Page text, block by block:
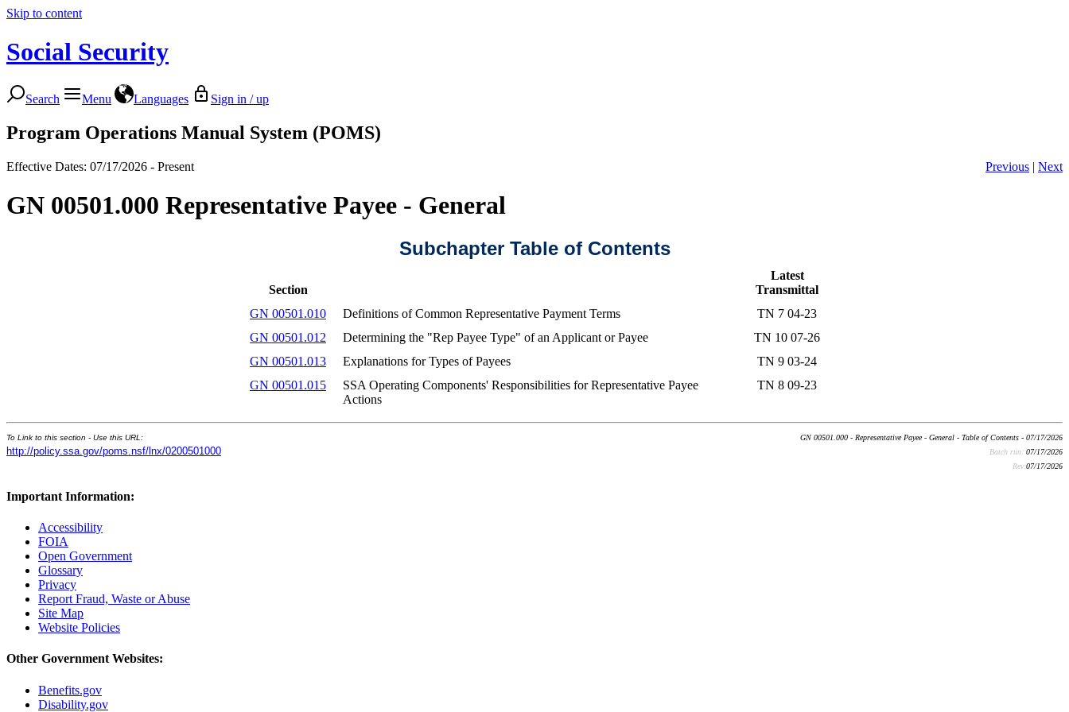
Skip to content
Social Security
Search Menu Languages Sign in / up
Program Operations Manual System (POMS)
Effective Dates: 07/17/2026 - Present Previous | Next
GN 00501.000 Representative Payee - General
Subchapter Table of Contents
Section
Latest
Transmittal
GN 00501.010
Definitions of Common Representative Payment Terms
TN 7 04-23
GN 00501.012
Determining the "Rep Payee Type" of an Applicant or Payee
TN 10 07-26
GN 00501.013
Explanations for Types of Payees
TN 9 03-24
GN 00501.015
SSA Operating Components' Responsibilities for Representative Payee
Actions
TN 8 09-23
To Link to this section - Use this URL:
http://policy.ssa.gov/poms.nsf/lnx/0200501000
GN 00501.000 - Representative Payee - General - Table of Contents - 07/17/2026
Batch run: 07/17/2026
Rev:07/17/2026
Important Information:
Accessibility
FOIA
Open Government
Glossary
Privacy
Report Fraud, Waste or Abuse
Site Map
Website Policies
Other Government Websites:
Benefits.gov
Disability.gov